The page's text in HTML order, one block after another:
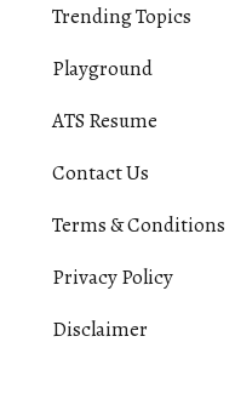
Trending Topics
Playground
ATS Resume
Contact Us
Terms & Conditions
Privacy Policy
Disclaimer